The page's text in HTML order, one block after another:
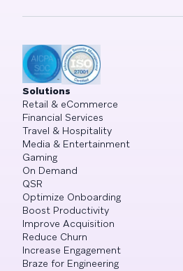
Solutions
Retail & eCommerce
Financial Services
Travel & Hospitality
Media & Entertainment
Gaming
On Demand
QSR
Optimize Onboarding
Boost Productivity
Improve Acquisition
Reduce Churn
Increase Engagement
Braze for Engineering